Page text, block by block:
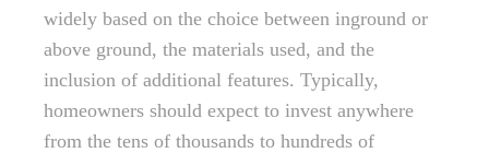
widely based on the choice between inground or
above ground, the materials used, and the
inclusion of additional features. Typically,
homeowners should expect to invest anywhere
from the tens of thousands to hundreds of